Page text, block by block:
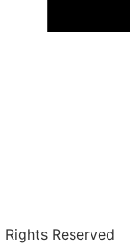
Reserved